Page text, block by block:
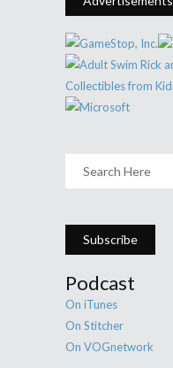
Subscribe
Podcast
On iTunes
On Stitcher
On VOGnetwork